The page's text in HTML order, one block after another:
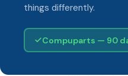
things differently.
Compuparts — 90